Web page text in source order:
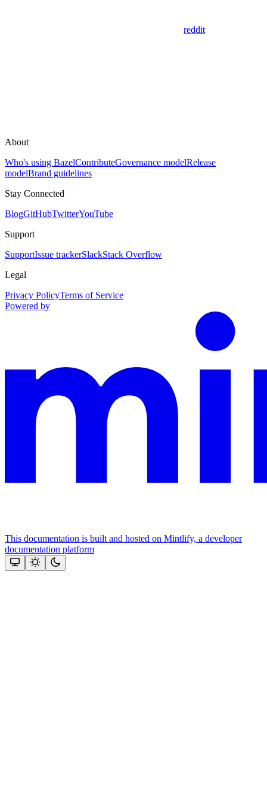
reddit
About
Who's using BazelContributeGovernance modelRelease
modelBrand guidelines
Stay Connected
BlogGitHubTwitterYouTube
Support
SupportIssue trackerSlackStack Overflow
Legal
Privacy PolicyTerms of Service
Powered by
This documentation is built and hosted on Mintlify, a developer
documentation platform